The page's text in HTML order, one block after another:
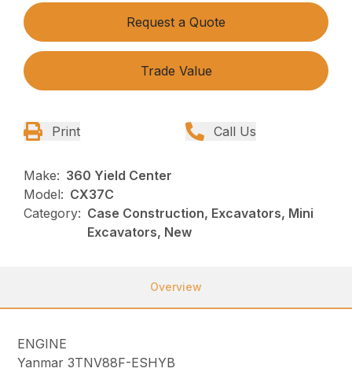
Request a Quote
Trade Value
Print Call Us
Make: 360 Yield Center
Model: CX37C
Category: Case Construction, Excavators, Mini
Excavators, New
Overview
ENGINE
Yanmar 3TNV88F-ESHYB